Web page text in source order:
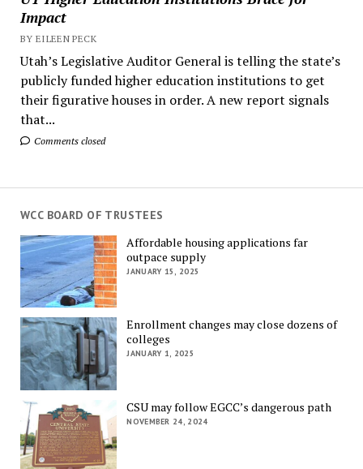
Impact
BY EILEEN PECK
Utah’s Legislative Auditor General is telling the state’s
publicly funded higher education institutions to get
their figurative houses in order. A new report signals
that...
Comments closed
WCC BOARD OF TRUSTEES
Affordable housing applications far
outpace supply
JANUARY 15, 2025
Enrollment changes may close dozens of
colleges
JANUARY 1, 2025
CSU may follow EGCC’s dangerous path
NOVEMBER 24, 2024